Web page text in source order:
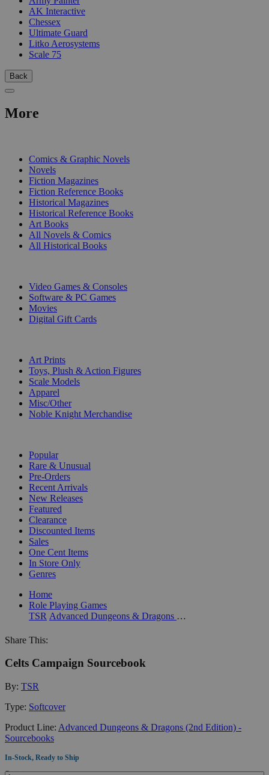
AK Interactive
Chessex
Ultimate Guard
Litko Aerosystems
Scale 75
Back
More
Comics & Graphic Novels
Novels
Fiction Magazines
Fiction Reference Books
Historical Magazines
Historical Reference Books
Art Books
All Novels & Comics
All Historical Books
Video Games & Consoles
Software & PC Games
Movies
Digital Gift Cards
Art Prints
Toys, Plush & Action Figures
Scale Models
Apparel
Misc/Other
Noble Knight Merchandise
Popular
Rare & Unusual
Pre-Orders
Recent Arrivals
New Releases
Featured
Clearance
Discounted Items
Sales
One Cent Items
In Store Only
Genres
Home
Role Playing Games
TSR
Advanced Dungeons & Dragons (2nd Edition) - Sourcebooks
Share This:
Celts Campaign Sourcebook
By: TSR
Type: Softcover
Product Line: Advanced Dungeons & Dragons (2nd Edition) -
Sourcebooks
In-Stock, Ready to Ship